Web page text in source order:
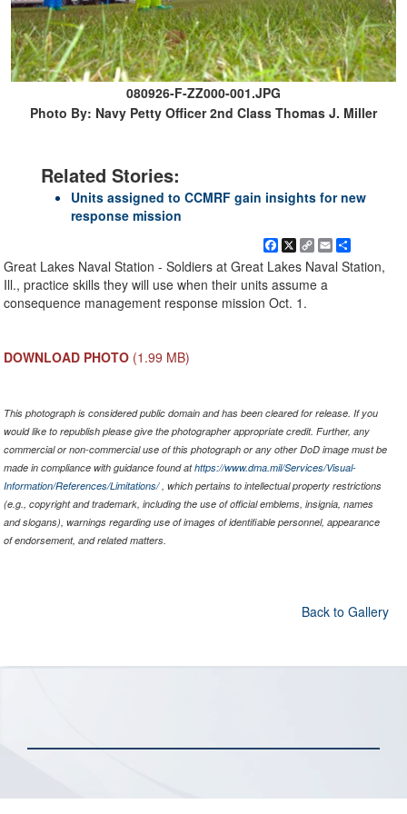
080926-F-ZZ000-001.JPG
Photo By: Navy Petty Officer 2nd Class Thomas J. Miller
Related Stories:
Units assigned to CCMRF gain insights for new
response mission
Facebook
X
Copy
Link
EmailShare
Great Lakes Naval Station - Soldiers at Great Lakes Naval Station,
Ill., practice skills they will use when their units assume a
consequence management response mission Oct. 1.
DOWNLOAD PHOTO (1.99 MB)
This photograph is considered public domain and has been cleared for release. If you
would like to republish please give the photographer appropriate credit. Further, any
commercial or non-commercial use of this photograph or any other DoD image must be
made in compliance with guidance found athttps://www.dma.mil/Services/Visual-
Information/References/Limitations/, which pertains to intellectual property restrictions
(e.g., copyright and trademark, including the use of official emblems, insignia, names
and slogans), warnings regarding use of images of identifiable personnel, appearance
of endorsement, and related matters.
Back to Gallery